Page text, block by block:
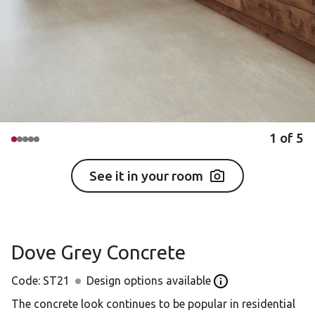
1 of 5
See it in your room
Dove Grey Concrete
Code: ST21 Design options available Open the Design
The concrete look continues to be popular in residential